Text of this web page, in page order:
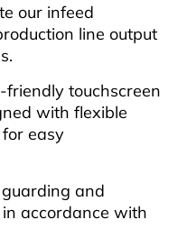
our infeed
line output
touchscreen
with flexible
easy
and
accordance with